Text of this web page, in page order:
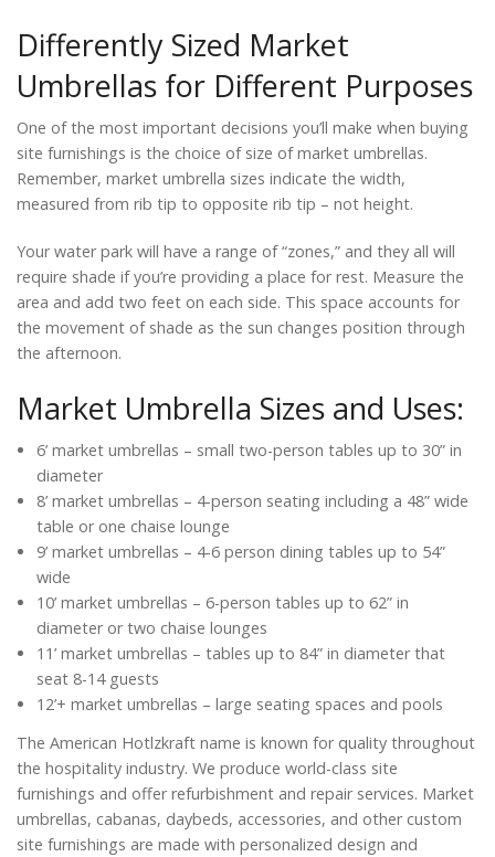
Differently Sized Market
Umbrellas for Different Purposes
One of the most important decisions you’ll make when buying
site furnishings is the choice of size of market umbrellas.
Remember, market umbrella sizes indicate the width,
measured from rib tip to opposite rib tip – not height.
Your water park will have a range of “zones,” and they all will
require shade if you’re providing a place for rest. Measure the
area and add two feet on each side. This space accounts for
the movement of shade as the sun changes position through
the afternoon.
Market Umbrella Sizes and Uses:
6’ market umbrellas – small two-person tables up to 30” in
diameter
8’ market umbrellas – 4-person seating including a 48” wide
table or one chaise lounge
9’ market umbrellas – 4-6 person dining tables up to 54”
wide
10’ market umbrellas – 6-person tables up to 62” in
diameter or two chaise lounges
11’ market umbrellas – tables up to 84” in diameter that
seat 8-14 guests
12’+ market umbrellas – large seating spaces and pools
The American Hotlzkraft name is known for quality throughout
the hospitality industry. We produce world-class site
furnishings and offer refurbishment and repair services. Market
umbrellas, cabanas, daybeds, accessories, and other custom
site furnishings are made with personalized design and